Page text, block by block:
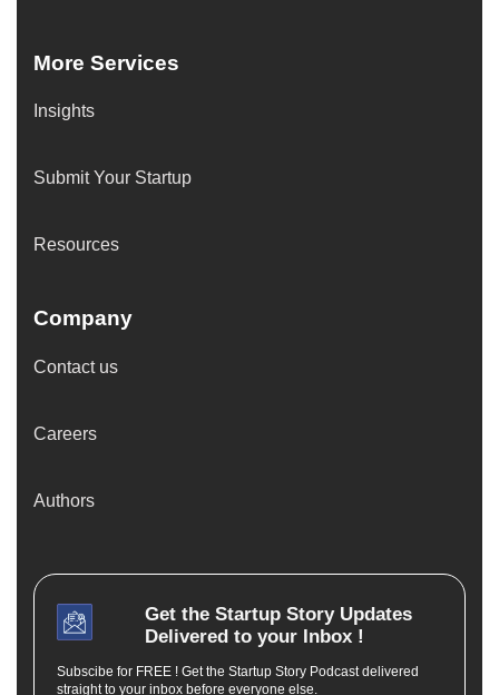
More Services
Insights
Submit Your Startup
Resources
Company
Contact us
Careers
Authors
Get the Startup StoryUpdates
Delivered to your Inbox !
Subscibe for FREE ! Get the Startup Story Podcast delivered
straight to your inbox before everyone else.